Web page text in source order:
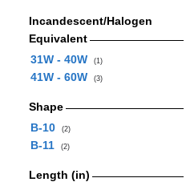
Incandescent/Halogen
Equivalent
31W - 40W
(1)
41W - 60W (3)
Shape
B-10
(2)
B-11 (2)
Length (in)